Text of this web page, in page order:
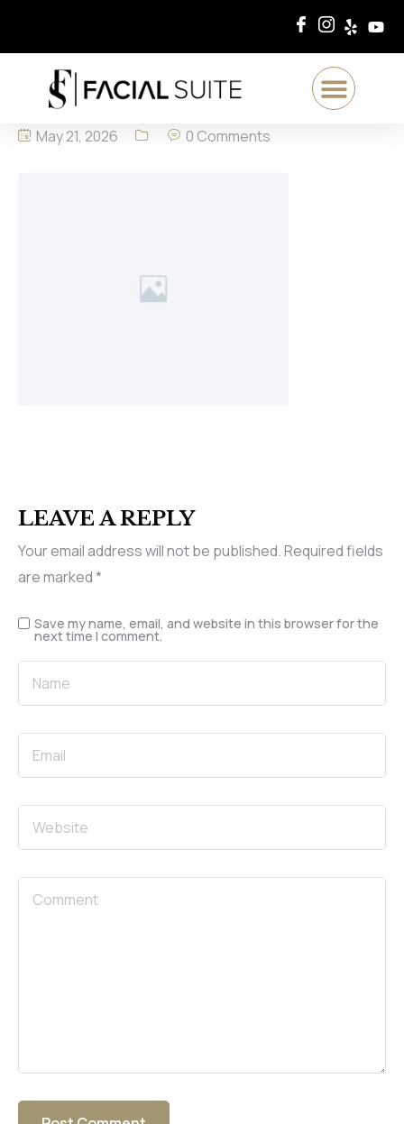
May 21, 2026 0 Comments
LEAVE A REPLY
Your email address will not be published.Required fields
are marked*
Save my name, email, and website in this browser for the
next time I comment.